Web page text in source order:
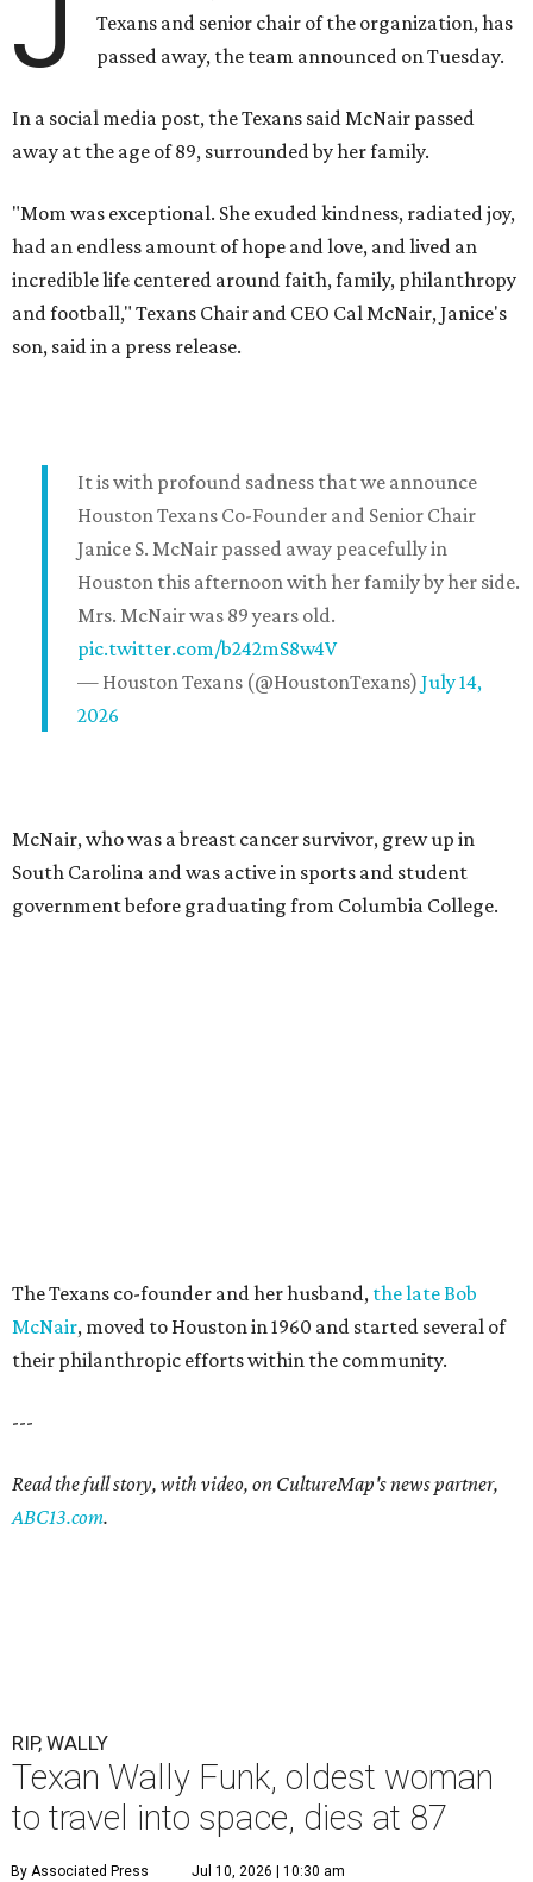
J
Texans and senior chair of the organization, has
passed away, the team announced on Tuesday.
In a social media post, the Texans said McNair passed
away at the age of 89, surrounded by her family.
"Mom was exceptional. She exuded kindness, radiated joy,
had an endless amount of hope and love, and lived an
incredible life centered around faith, family, philanthropy
and football," Texans Chair and CEO Cal McNair, Janice's
son, said in a press release.
It is with profound sadness that we announce
Houston Texans Co-Founder and Senior Chair
Janice S. McNair passed away peacefully in
Houston this afternoon with her family by her side.
Mrs. McNair was 89 years old.
pic.twitter.com/b242mS8w4V
— Houston Texans (@HoustonTexans) July 14,
2026
McNair, who was a breast cancer survivor, grew up in
South Carolina and was active in sports and student
government before graduating from Columbia College.
The Texans co-founder and her husband, the late Bob
McNair, moved to Houston in 1960 and started several of
their philanthropic efforts within the community.
---
Read the full story, with video, on CultureMap's news partner,
ABC13.com.
RIP, WALLY
Texan Wally Funk, oldest woman
to travel into space, dies at 87
By Associated Press Jul 10, 2026 | 10:30 am